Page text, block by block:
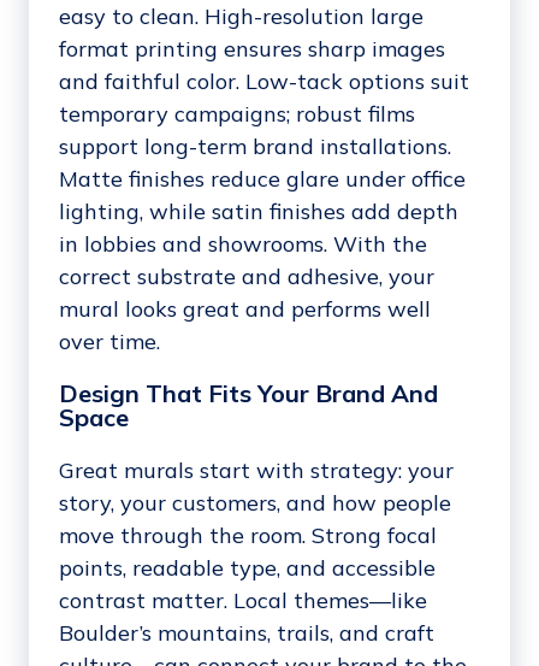
easy to clean. High-resolution large
format printing ensures sharp images
and faithful color. Low-tack options suit
temporary campaigns; robust films
support long-term brand installations.
Matte finishes reduce glare under office
lighting, while satin finishes add depth
in lobbies and showrooms. With the
correct substrate and adhesive, your
mural looks great and performs well
over time.
Design That Fits Your Brand And
Space
Great murals start with strategy: your
story, your customers, and how people
move through the room. Strong focal
points, readable type, and accessible
contrast matter. Local themes—like
Boulder’s mountains, trails, and craft